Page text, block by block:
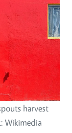
harvest
Wikimedia